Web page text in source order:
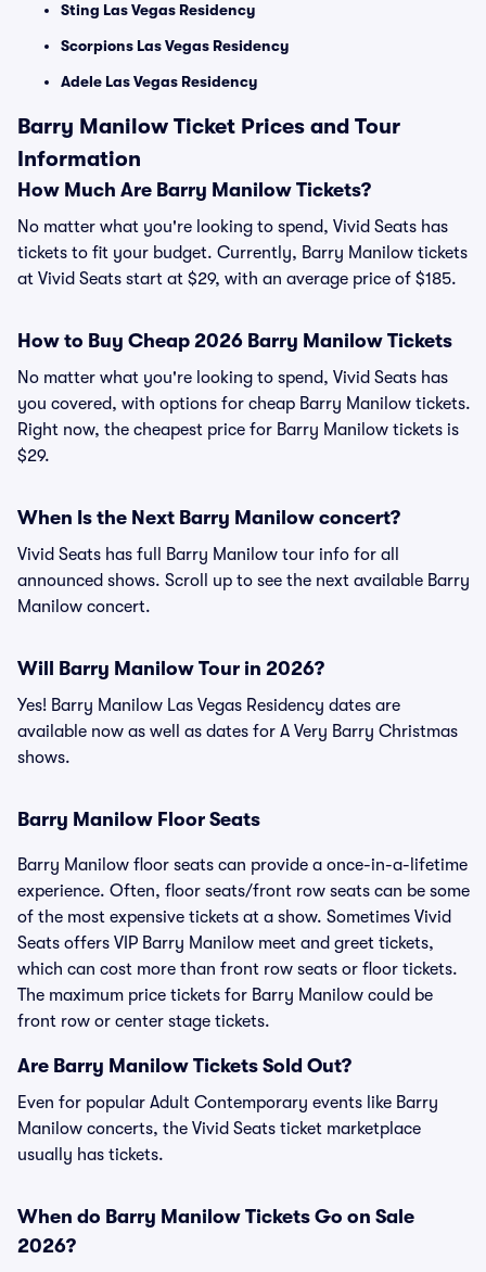
Sting Las Vegas Residency
Scorpions Las Vegas Residency
Adele Las Vegas Residency
Barry Manilow Ticket Prices and Tour
Information
How Much Are Barry Manilow Tickets?
No matter what you're looking to spend, Vivid Seats has
tickets to fit your budget. Currently, Barry Manilow tickets
at Vivid Seats start at $29, with an average price of $185.
How to Buy Cheap 2026 Barry Manilow Tickets
No matter what you're looking to spend, Vivid Seats has
you covered, with options for cheap Barry Manilow tickets.
Right now, the cheapest price for Barry Manilow tickets is
$29.
When Is the Next Barry Manilow concert?
Vivid Seats has full Barry Manilow tour info for all
announced shows. Scroll up to see the next available Barry
Manilow concert.
Will Barry Manilow Tour in 2026?
Yes! Barry Manilow Las Vegas Residency dates are
available now as well as dates for A Very Barry Christmas
shows.
Barry Manilow Floor Seats
Barry Manilow floor seats can provide a once-in-a-lifetime
experience. Often, floor seats/front row seats can be some
of the most expensive tickets at a show. Sometimes Vivid
Seats offers VIP Barry Manilow meet and greet tickets,
which can cost more than front row seats or floor tickets.
The maximum price tickets for Barry Manilow could be
front row or center stage tickets.
Are Barry Manilow Tickets Sold Out?
Even for popular Adult Contemporary events like Barry
Manilow concerts, the Vivid Seats ticket marketplace
usually has tickets.
When do Barry Manilow Tickets Go on Sale
2026?